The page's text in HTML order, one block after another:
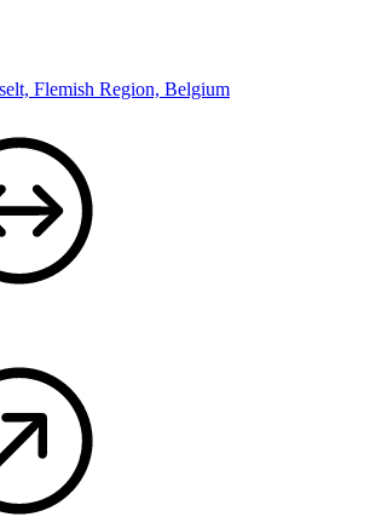
Flemish Region, Belgium